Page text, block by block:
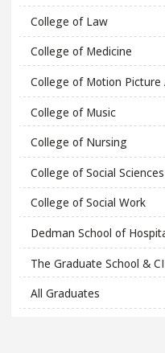
College of Law
College of Medicine
College of Motion Picture
College of Music
College of Nursing
College of Social
College of Social Work
Dedman School of
The Graduate School &
All Graduates